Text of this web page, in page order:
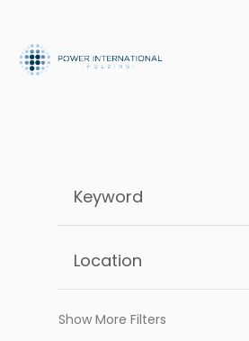
Show More Filters